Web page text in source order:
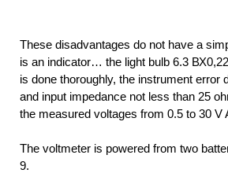
These disadvantages do not have a
is an indicator… the light bulb 6.3
is done thoroughly, the instrument error
and input impedance not less than 25
the measured voltages from 0.5 to 30 V
The voltmeter is powered from two
9.